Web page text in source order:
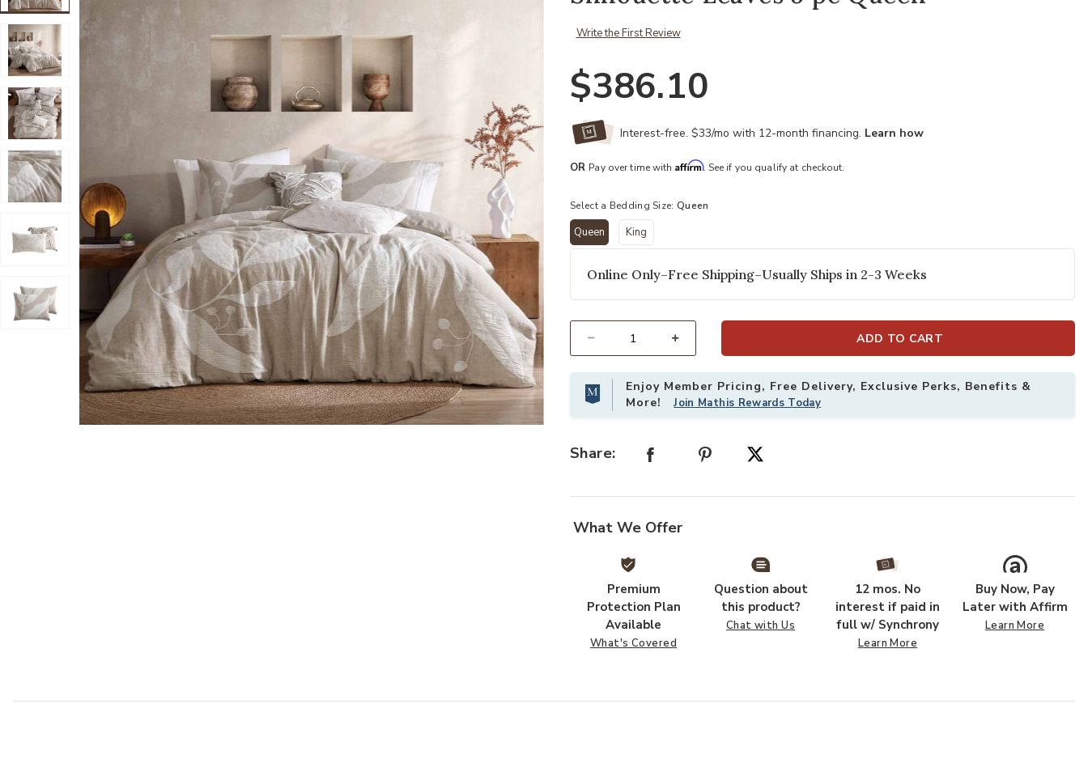
Write the First Review
$386.10
Interest-free. $33/mo with 12-month financing. Learn how
OR Pay over time with Affirm. See if you qualify at checkout.
Select a Bedding Size: Queen
Queen
selected
King
Online Only–Free Shipping–Usually Ships in 2-3 Weeks
ADD TO CART
Enjoy Member Pricing, Free Delivery, Exclusive Perks, Benefits &
More!Join Mathis Rewards Today
Share:
What We Offer
Premium
Protection Plan
Available
What's Covered
Question about
this product?
Chat with Us
12 mos. No
interest if paid in
full w/ Synchrony
Learn More
Buy Now, Pay
Later with Affirm
Learn More